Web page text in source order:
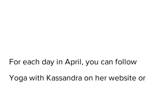
For each day in April, you can follow
Yoga with Kassandra on her website or